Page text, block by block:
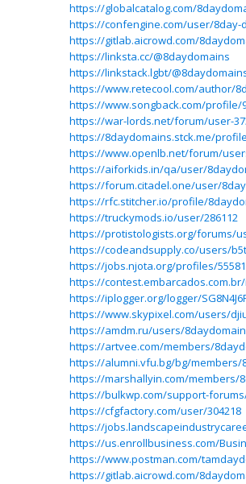
https://globalcatalog.com/
https://confengine.com/user/8day-
https://gitlab.aicrowd.com/
https://linksta.cc/@8daydomains
https://linkstack.lgbt/
https://www.retecool.com/author/
https://www.songback.com/profile/
https://war-lords.net/forum/user-
https://8daydomains.stck.me/profile
https://www.openlb.net/forum/
https://aiforkids.in/qa/user/
https://forum.citadel.one/user/
https://rfc.stitcher.io/profile/
https://truckymods.io/user/286112
https://protistologists.org/forums/
https://codeandsupply.co/users/
https://jobs.njota.org/profiles/
https://
https://iplogger.org/logger/
https://www.skypixel.com/users/
https://amdm.ru/users/
https://artvee.com/members/
https://alumni.vfu.bg/bg/
https://marshallyin.com/members/
https://bulkwp.com/support-
https://cfgfactory.com/user/304218
https://
https://us.enrollbusiness.com/
https://www.postman.com/
https://gitlab.aicrowd.com/